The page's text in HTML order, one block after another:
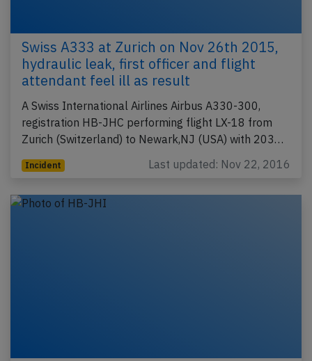
Swiss A333 at Zurich on Nov 26th 2015,
hydraulic leak, first officer and flight
attendant feel ill as result
A Swiss International Airlines Airbus A330-300,
registration HB-JHC performing flight LX-18 from
Zurich (Switzerland) to Newark,NJ (USA) with 203…
Incident Last updated: Nov 22, 2016